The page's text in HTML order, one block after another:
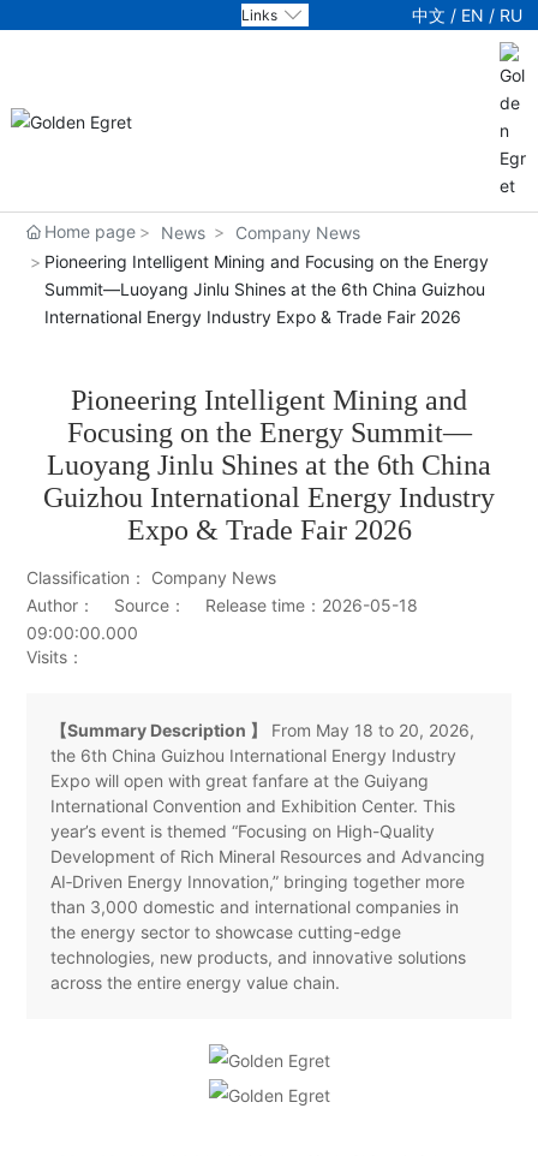
Links 中文 / EN / RU
Technology
News
Service
Jobs
Home page News
Company News
Pioneering Intelligent Mining and Focusing on the Energy
Summit—Luoyang Jinlu Shines at the 6th China Guizhou
International Energy Industry Expo & Trade Fair 2026
Pioneering Intelligent Mining and
Focusing on the Energy Summit—
Luoyang Jinlu Shines at the 6th China
Guizhou International Energy Industry
Expo & Trade Fair 2026
Classification： Company News
Author： Source： Release time：2026-05-18
09:00:00.000
Visits：
【Summary Description 】
From May 18 to 20, 2026,
the 6th China Guizhou International Energy Industry
Expo will open with great fanfare at the Guiyang
International Convention and Exhibition Center. This
year’s event is themed “Focusing on High-Quality
Development of Rich Mineral Resources and Advancing
AI‑Driven Energy Innovation,” bringing together more
than 3,000 domestic and international companies in
the energy sector to showcase cutting-edge
technologies, new products, and innovative solutions
across the entire energy value chain.